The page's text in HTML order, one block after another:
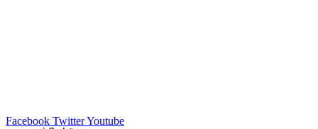
Facebook TwitterYoutube